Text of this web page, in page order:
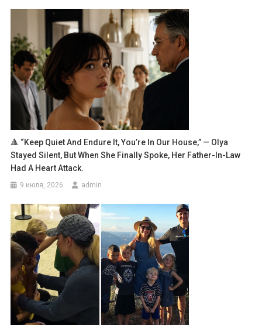
🔺 “Keep Quiet And Endure It, You’re In Our House,” — Olya
Stayed Silent, But When She Finally Spoke, Her Father-In-Law
Had A Heart Attack.
9 июля, 2026 admin